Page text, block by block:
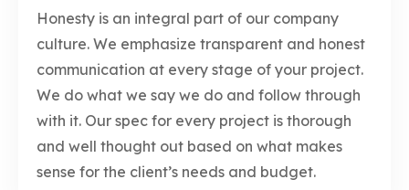
Honesty is an integral part of our company
culture. We emphasize transparent and honest
communication at every stage of your project.
We do what we say we do and follow through
with it. Our spec for every project is thorough
and well thought out based on what makes
sense for the client’s needs and budget.